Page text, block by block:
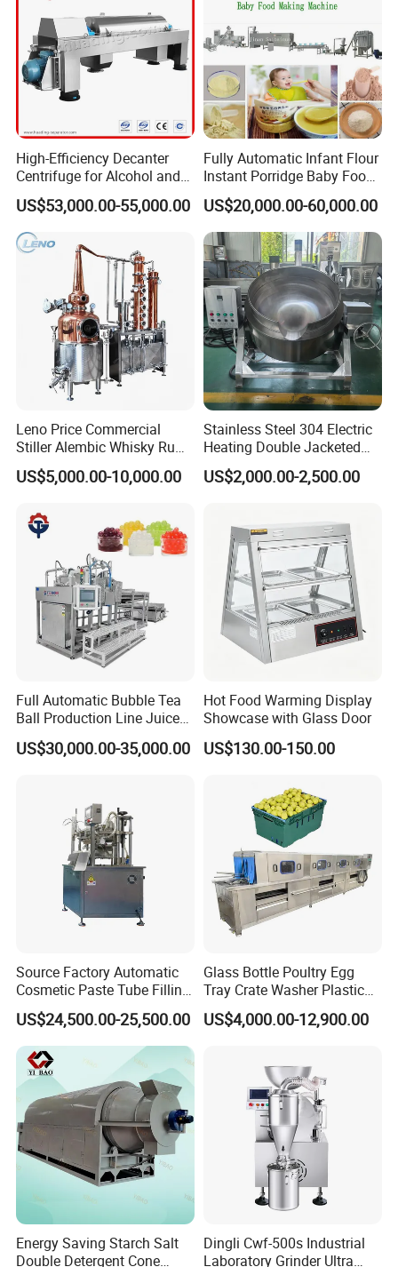
High-Efficiency Decanter
Centrifuge for Alcohol and
Starch Processing
US$53,000.00-55,000.00
Fully Automatic Infant Flour
Instant Porridge Baby Food
Cereals Making Machine
US$20,000.00-60,000.00
Leno Price Commercial
Stiller Alembic Whisky Rum
Gin Vodka Spirit Distill
Boiler Still Pot Reflux
Equipment Red Copper
Alcohol Distiller
US$5,000.00-10,000.00
Stainless Steel 304 Electric
Heating Double Jacketed
Kettle Cooking Kettle with
Agitator
US$2,000.00-2,500.00
Full Automatic Bubble Tea
Ball Production Line Juice
Filling Ball Depositor
US$30,000.00-35,000.00
Hot Food Warming Display
Showcase with Glass Door
US$130.00-150.00
Source Factory Automatic
Cosmetic Paste Tube Filling
Sealing Machine
US$24,500.00-25,500.00
Glass Bottle Poultry Egg
Tray Crate Washer Plastic
Box Turnover Basket
Washing Cleaning Machine
US$4,000.00-12,900.00
Energy Saving Starch Salt
Double Detergent Cone
Dingli Cwf-500s Industrial
Laboratory Grinder Ultra